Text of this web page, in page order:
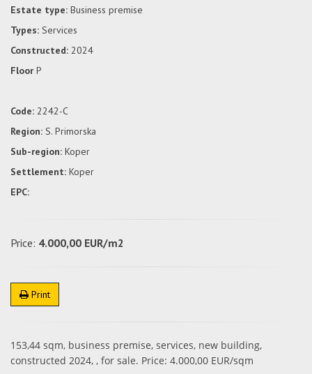
Estate type: Business premise
Types: Services
Constructed: 2024
Floor P
Code: 2242-C
Region: S. Primorska
Sub-region: Koper
Settlement: Koper
EPC:
Price: 4.000,00 EUR/m2
Print
153,44 sqm, business premise, services, new building,
constructed 2024, , for sale. Price: 4.000,00 EUR/sqm